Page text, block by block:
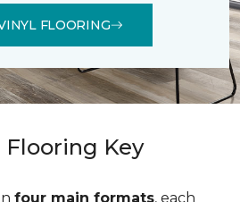
FLOORING
Flooring Key
four main formats, each